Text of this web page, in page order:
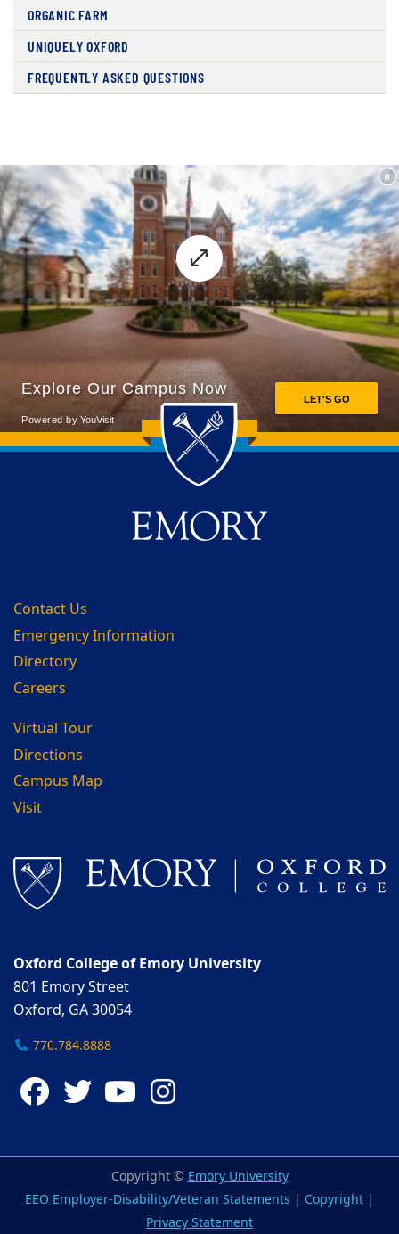
ORGANIC FARM
UNIQUELY OXFORD
FREQUENTLY ASKED QUESTIONS
Back to main content
Back to top
Contact Us
Emergency Information
Directory
Careers
Virtual Tour
Directions
Campus Map
Visit
Oxford College of Emory University
801 Emory Street
Oxford, GA 30054
770.784.8888
Facebook
TwitterYouTube
Copyright © Emory University
EEO Employer-Disability/Veteran Statements | Copyright |
Privacy Statement